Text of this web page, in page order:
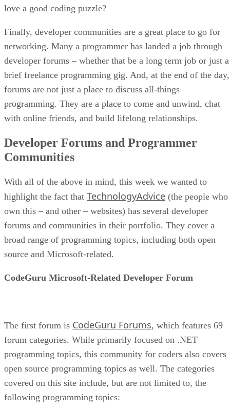
love a good coding puzzle?
Finally, developer communities are a great place to go for
networking. Many a programmer has landed a job through
developer forums – whether that be a long term job or just a
brief freelance programming gig. And, at the end of the day,
forums are not just a place to discuss all-things
programming. They are a place to come and unwind, chat
with online friends, and build lifelong relationships.
Developer Forums and Programmer
Communities
With all of the above in mind, this week we wanted to
highlight the fact that TechnologyAdvice (the people who
own this – and other – websites) has several developer
forums and communities in their portfolio. They cover a
broad range of programming topics, including both open
source and Microsoft-related.
CodeGuru Microsoft-Related Developer Forum
The first forum is CodeGuru Forums, which features 69
forum categories. While primarily focused on .NET
programming topics, this community for coders also covers
open source programming topics as well. The categories
covered on this site include, but are not limited to, the
following programming topics: